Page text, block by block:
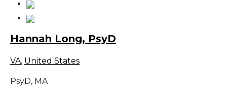
Hannah Long, PsyD
VA, United States
PsyD, MA